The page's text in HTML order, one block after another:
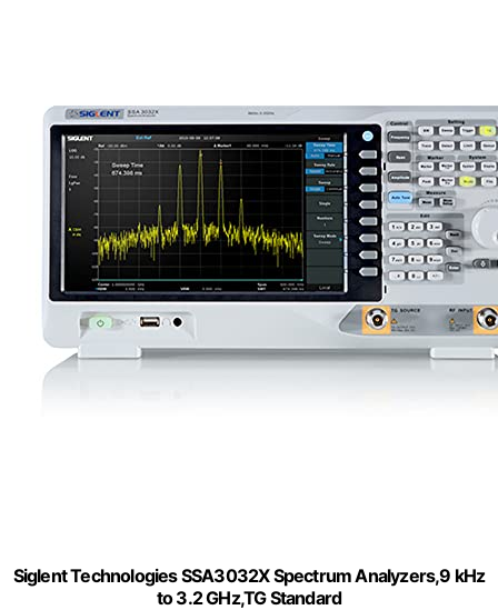
Siglent Technologies SSA3032X Spectrum Analyzers,9 kHz
to 3.2 GHz,TG Standard